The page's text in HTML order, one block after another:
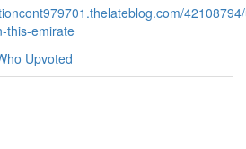
this-emirate
Upvoted